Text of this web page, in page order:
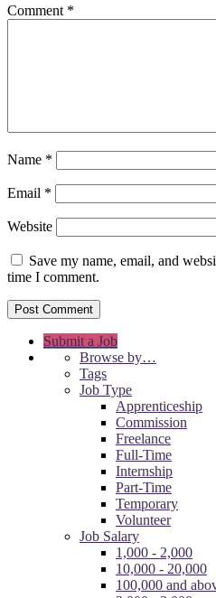
Comment *
Name *
Email *
Website
Save my name, email, and
time I comment.
Submit a Job
Browse by…
Tags
Job Type
Apprenticeship
Commission
Freelance
Full-Time
Internship
Part-Time
Temporary
Volunteer
Job Salary
1,000 - 2,000
10,000 - 20,000
100,000 and